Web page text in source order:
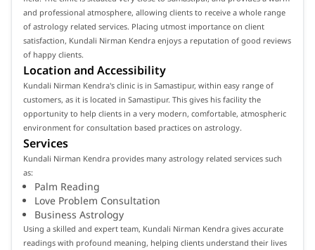
and professional atmosphere, allowing clients to receive a whole range
of astrology related services. Placing utmost importance on client
satisfaction, Kundali Nirman Kendra enjoys a reputation of good reviews
of happy clients.
Location and Accessibility
Kundali Nirman Kendra's clinic is in Samastipur, within easy range of
customers, as it is located in Samastipur. This gives his facility the
opportunity to help clients in a very modern, comfortable, atmospheric
environment for consultation based practices on astrology.
Services
Kundali Nirman Kendra provides many astrology related services such
as:
Palm Reading
Love Problem Consultation
Business Astrology
Using a skilled and expert team, Kundali Nirman Kendra gives accurate
readings with profound meaning, helping clients understand their lives